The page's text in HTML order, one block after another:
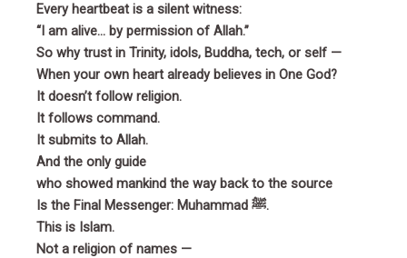
Every heartbeat is a silent witness:
“I am alive… by permission of Allah.”
So why trust in Trinity, idols, Buddha, tech, or self —
When your own heart already believes in One God?
It doesn’t follow religion.
It follows command.
It submits to Allah.
And the only guide
who showed mankind the way back to the source
Is the Final Messenger: Muhammad ﷺ.
This is Islam.
Not a religion of names —